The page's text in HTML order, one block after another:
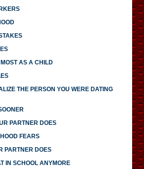
AS A CHILD
THE PERSON YOU WERE DATING
PARTNER DOES
FEARS
PARTNER DOES
IN SCHOOL ANYMORE